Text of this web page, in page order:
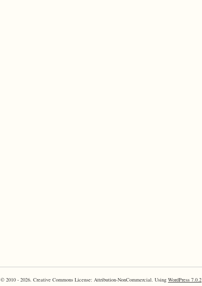
© 2010 - 2026. Creative Commons License: Attribution-NonCommercial. Using WordPress 7.0.2